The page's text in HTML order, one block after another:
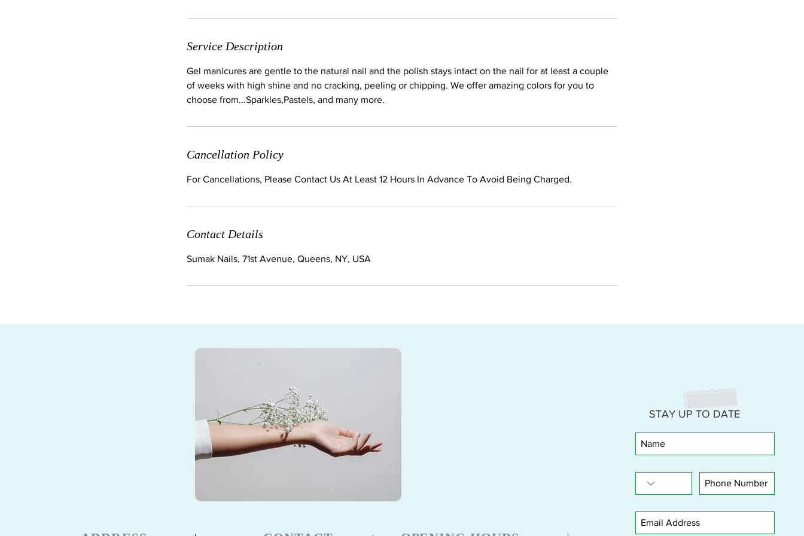
Service Description
Gel manicures are gentle to the natural nail and the polish stays intact on the nail for at least a couple
of weeks with high shine and no cracking, peeling or chipping. We offer amazing colors for you to
choose from...Sparkles,Pastels, and many more.
Cancellation Policy
For Cancellations, Please Contact Us At Least 12 Hours In Advance To Avoid Being Charged.
Contact Details
Sumak Nails, 71st Avenue, Queens, NY, USA
STAY UP TO DATE